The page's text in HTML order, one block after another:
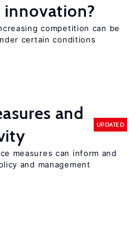
competition can be
certain conditions
and
UPDATED
measures can inform and
and management